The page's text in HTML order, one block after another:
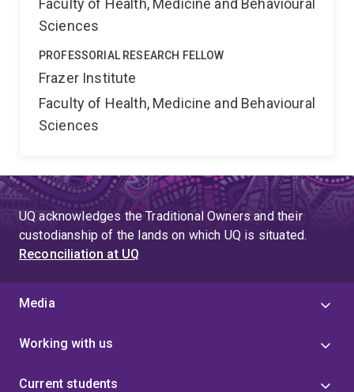
Faculty of Health, Medicine and Behavioural
Sciences
PROFESSORIAL RESEARCH FELLOW
Frazer Institute
Faculty of Health, Medicine and Behavioural
Sciences
UQ acknowledges the Traditional Owners and their
custodianship of the lands on which UQ is situated.
Reconciliation at UQ
Media
Working with us
Current students